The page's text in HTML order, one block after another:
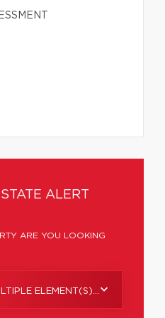
ALERT
ARE YOU LOOKING
ELEMENT(S)...